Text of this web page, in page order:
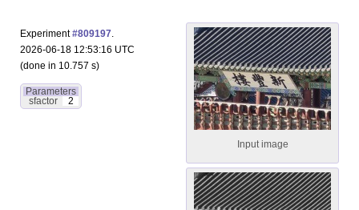
Experiment#809197.
2026-06-18 12:53:16 UTC
(done in 10.757 s)
Parameters
sfactor
2
Input image